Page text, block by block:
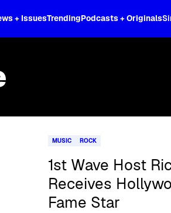
+ IssuesTrendingPodcasts + Originals
MUSIC ROCK
1st Wave Host
Receives
Fame Star